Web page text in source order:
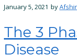
January 5, 2021 by
The 3
Disease